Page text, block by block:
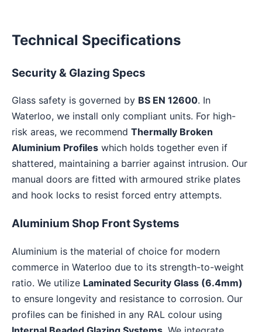
Technical Specifications
Security & Glazing Specs
Glass safety is governed by BS EN 12600. In
Waterloo, we install only compliant units. For high-
risk areas, we recommend Thermally Broken
Aluminium Profiles which holds together even if
shattered, maintaining a barrier against intrusion. Our
manual doors are fitted with armoured strike plates
and hook locks to resist forced entry attempts.
Aluminium Shop Front Systems
Aluminium is the material of choice for modern
commerce in Waterloo due to its strength-to-weight
ratio. We utilize Laminated Security Glass (6.4mm)
to ensure longevity and resistance to corrosion. Our
profiles can be finished in any RAL colour using